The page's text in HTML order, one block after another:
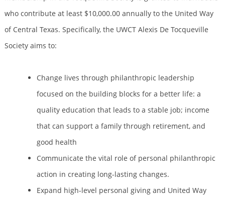
who contribute at least $10,000.00 annually to the United Way
of Central Texas. Specifically, the UWCT Alexis De Tocqueville
Society aims to:
Change lives through philanthropic leadership
focused on the building blocks for a better life: a
quality education that leads to a stable job; income
that can support a family through retirement, and
good health
Communicate the vital role of personal philanthropic
action in creating long-lasting changes.
Expand high-level personal giving and United Way